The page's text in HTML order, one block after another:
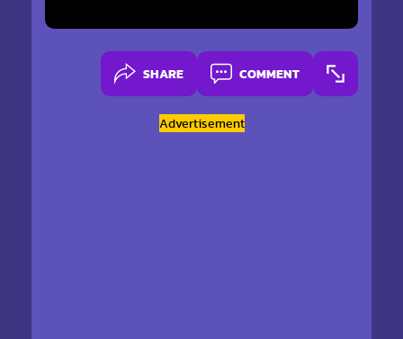
SHARE COMMENT
Advertisement